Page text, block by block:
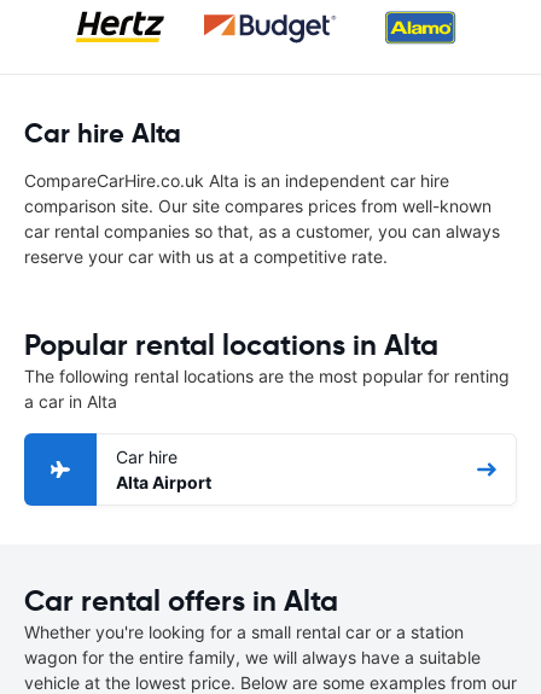
Car hire Alta
CompareCarHire.co.uk Alta is an independent car hire
comparison site. Our site compares prices from well-known
car rental companies so that, as a customer, you can always
reserve your car with us at a competitive rate.
Popular rental locations in Alta
The following rental locations are the most popular for renting
a car in Alta
Car hire
Alta Airport
Car rental offers in Alta
Whether you're looking for a small rental car or a station
wagon for the entire family, we will always have a suitable
vehicle at the lowest price. Below are some examples from our